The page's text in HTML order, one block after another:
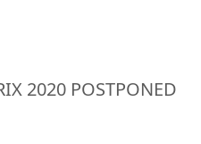
2020 POSTPONED